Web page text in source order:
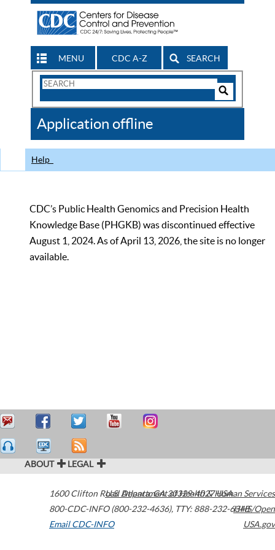
MENU CDC A-Z SEARCH
Search
CDC
Application offline
Help
CDC’s Public Health Genomics and Precision Health
Knowledge Base (PHGKB) was discontinued effective
August 1, 2024. As of April 13, 2026, the site is no longer
available.
ABOUT LEGAL
1600 Clifton Road Atlanta,GA30329-4027USA
800-CDC-INFO (800-232-4636), TTY: 888-232-6348
Email CDC-INFO
U.S. Department of Health & Human Services
HHS/Open
USA.gov